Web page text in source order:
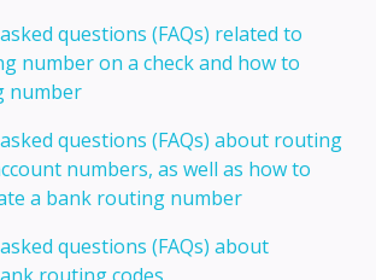
questions (FAQs) related to
number on a check and how to
number
questions (FAQs) about routing
numbers, as well as how to
a bank routing number
questions (FAQs) about